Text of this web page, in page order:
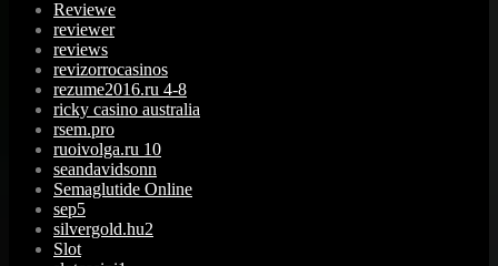
Reviewe
reviewer
reviews
revizorrocasinos
rezume2016.ru 4-8
ricky casino australia
rsem.pro
ruoivolga.ru 10
seandavidsonn
Semaglutide Online
sep5
silvergold.hu2
Slot